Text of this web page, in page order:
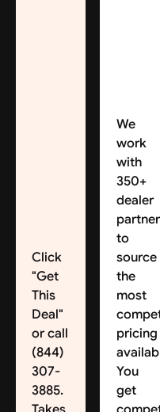
Click
"Get
This
Deal"
or call
(844)
307-
3885.
We
work
with
350+
dealer
to
source
the
most
pricing
You
get